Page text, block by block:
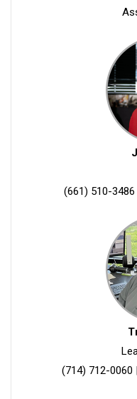
(661) 510-3486
(714) 712-0060